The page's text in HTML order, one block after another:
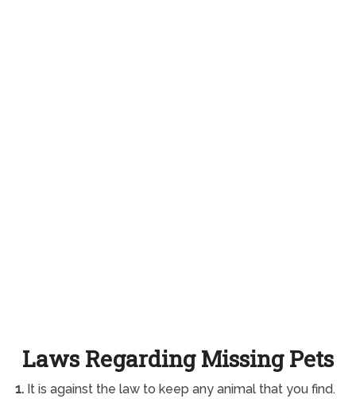
Laws Regarding Missing Pets
1.It is against the law to keep any animal that you find.